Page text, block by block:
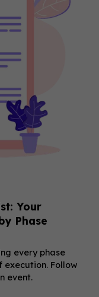
Your
Phase
every phase
Follow
event.